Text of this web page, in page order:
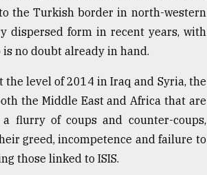
the Turkish border in north-western
dispersed form in recent years, with
no doubt already in hand.
level of 2014 in Iraq and Syria, the
the Middle East and Africa that are
flurry of coups and counter-coups,
greed, incompetence and failure to
those linked to ISIS.